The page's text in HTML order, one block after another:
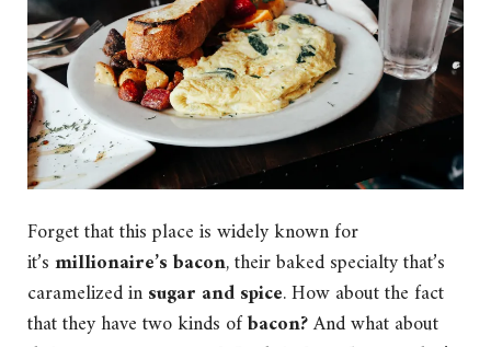
Forget that this place is widely known for
it’smillionaire’s bacon, their baked specialty that’s
caramelized insugar and spice. How about the fact
that they have two kinds ofbacon?And what about